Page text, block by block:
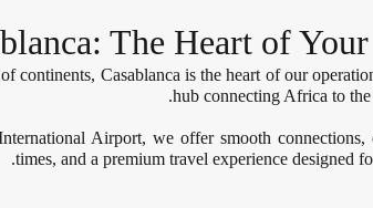
The Heart of
continents, Casablanca is the heart of our
hub connecting Africa to
Airport, we offer smooth connections,
times, and a premium travel experience designed